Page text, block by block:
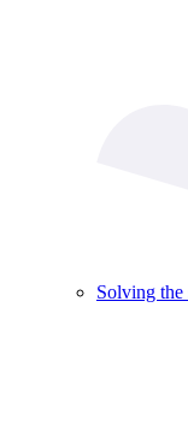
Solving the